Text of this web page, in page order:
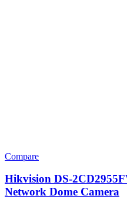
Compare
Hikvision DS-
Network Dome Camera